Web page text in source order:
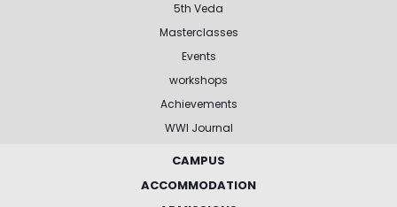
5th Veda
Masterclasses
Events
workshops
Achievements
WWI Journal
CAMPUS
ACCOMMODATION